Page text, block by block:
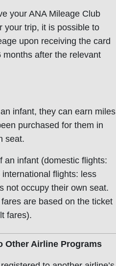
your ANA Mileage Club
your trip, it is possible to
upon receiving the card
months after the relevant
infant, they can earn miles
purchased for them in
seat.
an infant (domestic flights:
flights: less
not occupy their own seat.
are based on the ticket
fares).
Other Airline Programs